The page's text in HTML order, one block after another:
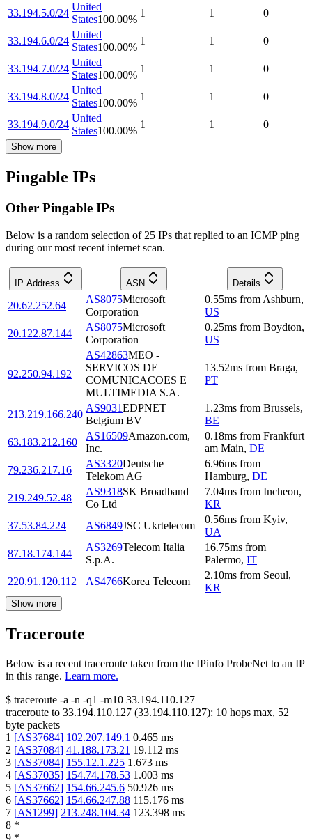
33.194.5.0/24
United
States100.00%
1 1 0
33.194.6.0/24
United
States100.00%
1 1 0
33.194.7.0/24
United
States100.00%
1 1 0
33.194.8.0/24
United
States100.00%
1 1 0
33.194.9.0/24
United
States100.00%
1 1 0
Show more
Pingable IPs
Other Pingable IPs
Below is a random selection of 25 IPs that replied to an ICMP ping
during our most recent internet scan.
IP Address ASN Details
20.62.252.64
AS8075Microsoft
Corporation
0.55ms from Ashburn,
US
20.122.87.144
AS8075Microsoft
Corporation
0.25ms from Boydton,
US
92.250.94.192
AS42863MEO -
SERVICOS DE
COMUNICACOES E
MULTIMEDIA S.A.
13.52ms from Braga,
PT
213.219.166.240
AS9031EDPNET
Belgium BV
1.23ms from Brussels,
BE
63.183.212.160
AS16509Amazon.com,
Inc.
0.18ms from Frankfurt
am Main, DE
79.236.217.16
AS3320Deutsche
Telekom AG
6.96ms from
Hamburg, DE
219.249.52.48
AS9318SK Broadband
Co Ltd
7.04ms from Incheon,
KR
37.53.84.224
AS6849JSC Ukrtelecom
0.56ms from Kyiv,
UA
87.18.174.144
AS3269Telecom Italia
S.p.A.
16.75ms from
Palermo, IT
220.91.120.112
AS4766Korea Telecom
2.10ms from Seoul,
KR
Show more
Traceroute
Below is a recent traceroute taken from the IPinfo ProbeNet to an IP
in this range. Learn more.
$ traceroute -a -n -q1 -m10 33.194.110.127
traceroute to 33.194.110.127 (33.194.110.127): 10 hops max, 52
byte packets
1 [AS37684] 102.207.149.1 0.465 ms
2 [AS37084] 41.188.173.21 19.112 ms
3 [AS37084] 155.12.1.225 1.673 ms
4 [AS37035] 154.74.178.53 1.003 ms
5 [AS37662] 154.66.245.6 50.926 ms
6 [AS37662] 154.66.247.88 115.176 ms
7 [AS1299] 213.248.104.34 123.398 ms
8 *
9 *